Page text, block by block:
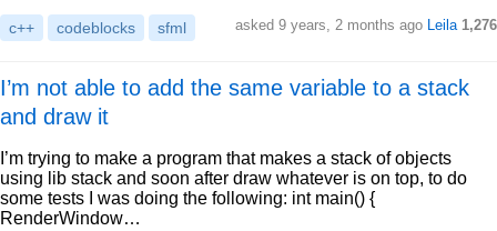
c++ codeblocks sfml asked 9 years, 2 months ago Leila 1,276
I’m not able to add the same variable to a stack
and draw it
I’m trying to make a program that makes a stack of objects
using lib stack and soon after draw whatever is on top, to do
some tests I was doing the following: int main() {
RenderWindow…